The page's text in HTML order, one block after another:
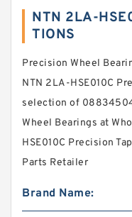
NTN 2LA-
TIONS
Precision Wheel
NTN 2LA-HSE010C
selection of
Wheel Bearings at
HSE010C Precision
Parts Retailer
Brand Name: